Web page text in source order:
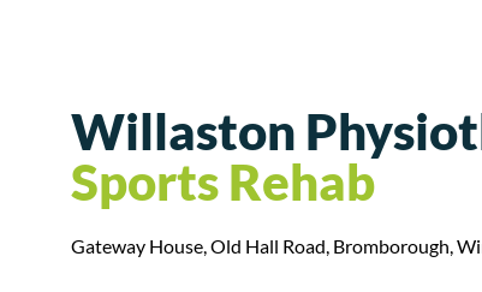
Willaston
Sports Rehab
Gateway House, Old Hall Road, Bromborough,